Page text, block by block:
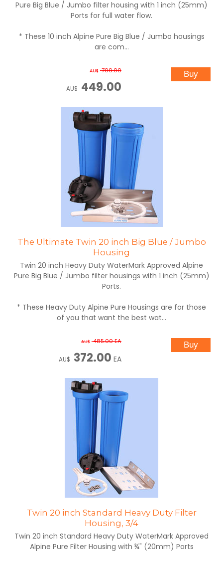
Pure Big Blue / Jumbo filter housing with 1 inch (25mm)
Ports for full water flow.
* These 10 inch Alpine Pure Big Blue / Jumbo housings
are com...
AU$ 709.00
AU$ 449.00
The Ultimate Twin 20 inch Big Blue / Jumbo
Housing
Twin 20 inch Heavy Duty WaterMark Approved Alpine
Pure Big Blue / Jumbo filter housings with 1 inch (25mm)
Ports.
* These Heavy Duty Alpine Pure Housings are for those
of you that want the best wat...
AU$ 485.00EA
AU$ 372.00 EA
Twin 20 inch Standard Heavy Duty Filter
Housing, 3/4
Twin 20 inch Standard Heavy Duty WaterMark Approved
Alpine Pure Filter Housing with ¾" (20mm) Ports